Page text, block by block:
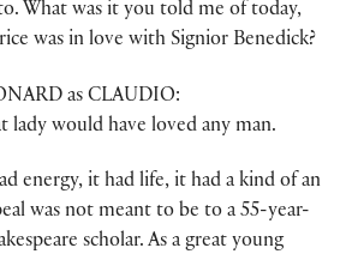
What was it you told me of today,
was in love with Signior Benedick?
as CLAUDIO:
lady would have loved any man.
energy, it had life, it had a kind of an
was not meant to be to a 55-year-
scholar. As a great young